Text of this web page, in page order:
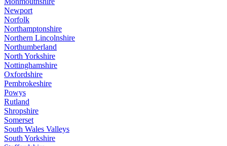
Newport
Norfolk
Northamptonshire
Northern Lincolnshire
Northumberland
North Yorkshire
Nottinghamshire
Oxfordshire
Pembrokeshire
Powys
Rutland
Shropshire
Somerset
South Wales Valleys
South Yorkshire